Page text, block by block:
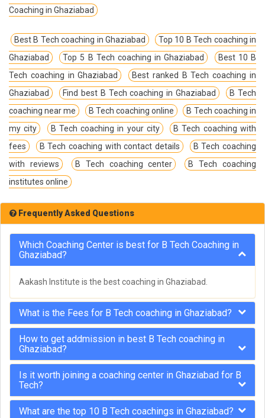
Coaching in Ghaziabad
Best B Tech coaching in Ghaziabad
Top 10 B Tech coaching in
Ghaziabad
Top 5 B Tech coaching in Ghaziabad
Best 10 B
Tech coaching in Ghaziabad
Best ranked B Tech coaching in
Ghaziabad
Find best B Tech coaching in Ghaziabad
B Tech
coaching near me
B Tech coaching online
B Tech coaching in
my city
B Tech coaching in your city
B Tech coaching with
fees
B Tech coaching with contact details
B Tech coaching
with reviews
B Tech coaching center
B Tech coaching
institutes online
Frequently Asked Questions
Which Coaching Center is best for B Tech Coaching in
Ghaziabad?
Aakash Institute is the best coaching in Ghaziabad.
What is the Fees for B Tech coaching in Ghaziabad?
How to get addmission in best B Tech coaching in
Ghaziabad?
Is it worth joining a coaching center in Ghaziabad for B
Tech?
What are the top 10 B Tech coachings in Ghaziabad?